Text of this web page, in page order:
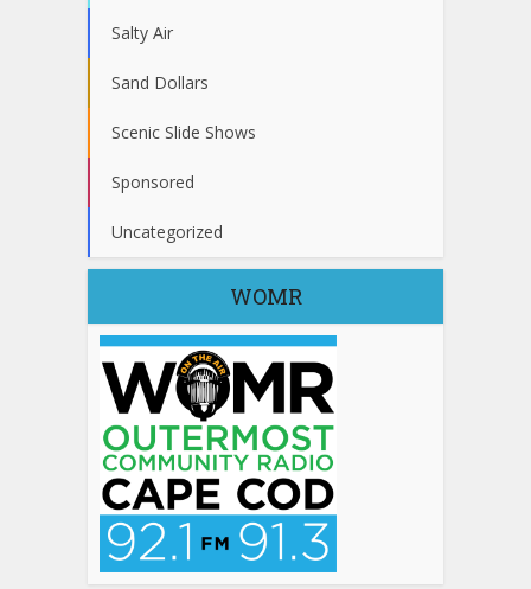
Salty Air
Sand Dollars
Scenic Slide Shows
Sponsored
Uncategorized
WOMR